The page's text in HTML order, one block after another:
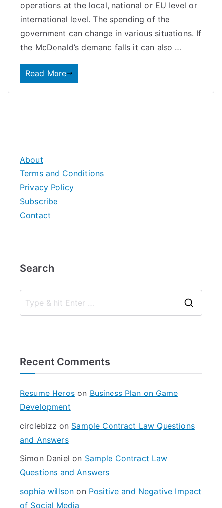
operations at the local, national or EU level or
international level. The spending of the
government can change in various situations. If
the McDonald’s demand falls it can also …
Read More
About
Terms and Conditions
Privacy Policy
Subscribe
Contact
Search
Recent Comments
Resume Heroson Business Plan on Game
Development
circlebizz on Sample Contract Law Questions
and Answers
Simon Daniel on Sample Contract Law
Questions and Answers
sophia willson on Positive and Negative Impact
of Social Media